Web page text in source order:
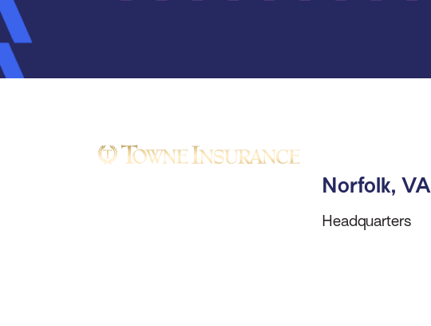
Norfolk, VA
Headquarters